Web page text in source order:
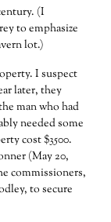
(I
to emphasize
lot.)
I suspect
later, they
man who had
needed some
cost $3500.
(May 20,
commissioners,
to secure